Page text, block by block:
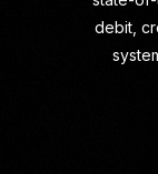
debit,